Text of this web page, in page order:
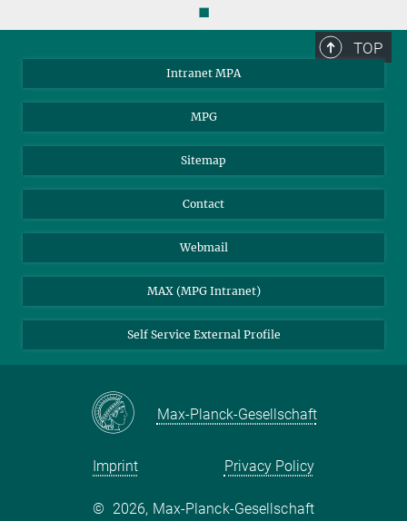
◼
TOP
Intranet MPA
MPG
Sitemap
Contact
Webmail
MAX (MPG Intranet)
Self Service External Profile
Max-Planck-Gesellschaft
Imprint Privacy Policy
© 2026, Max-Planck-Gesellschaft